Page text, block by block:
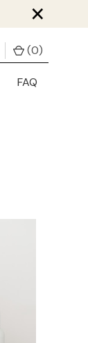
×
(0)
FAQ